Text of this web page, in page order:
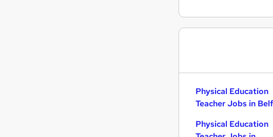
Physical Education
Teacher Jobs in
Physical Education